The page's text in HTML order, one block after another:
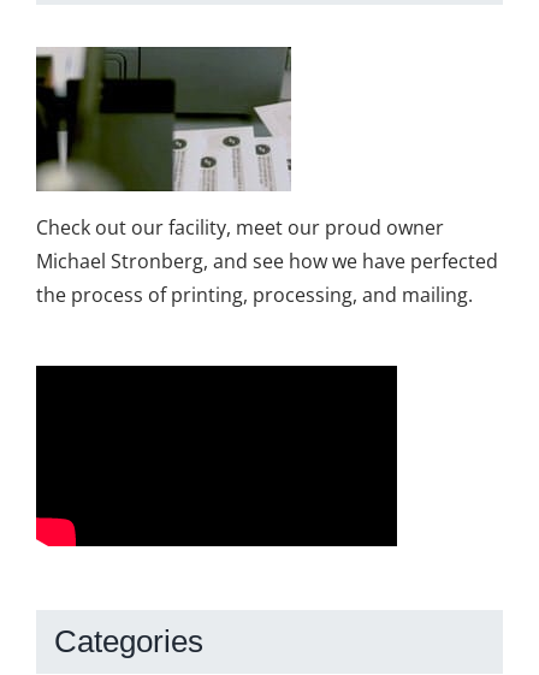
Check out our facility, meet our proud owner
Michael Stronberg, and see how we have perfected
the process of printing, processing, and mailing.
Categories